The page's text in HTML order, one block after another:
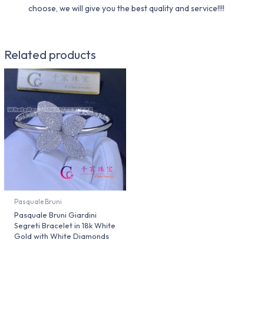
choose, we will give you the best quality and service!!!!
Related products
Pasquale Bruni
Pasquale Bruni Giardini
Segreti Bracelet in 18k White
Gold with White Diamonds